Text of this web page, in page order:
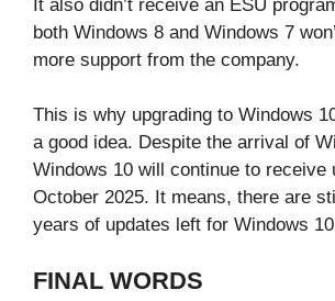
It also didn’t receive an ESU
both Windows 8 and Windows 7
more support from the company.
This is why upgrading to Windows
a good idea. Despite the arrival of
Windows 10 will continue to receive
October 2025. It means, there are
years of updates left for Windows
FINAL WORDS